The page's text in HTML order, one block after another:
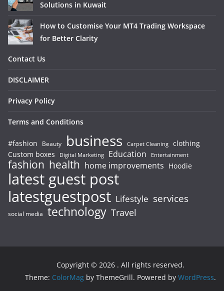
Solutions in Kuwait
How to Customise Your MT4 Trading Workspace
for Better Clarity
Contact Us
DISCLAIMER
Privacy Policy
Terms and Conditions
#fashion Beauty business Carpet Cleaning clothing
Custom boxes
Digital Marketing Education Entertainment
fashion health home improvements Hoodie
latest guest post
latestguestpost Lifestyle services
social media technology Travel
Copyright © 2026 . All rights reserved.
Theme: ColorMag by ThemeGrill. Powered by WordPress.